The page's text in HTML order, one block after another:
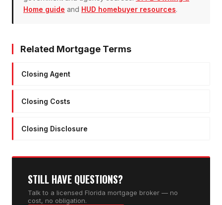
Home guide and HUD homebuyer resources.
Related Mortgage Terms
Closing Agent
Closing Costs
Closing Disclosure
STILL HAVE QUESTIONS?
Talk to a licensed Florida mortgage broker — no
cost, no obligation.